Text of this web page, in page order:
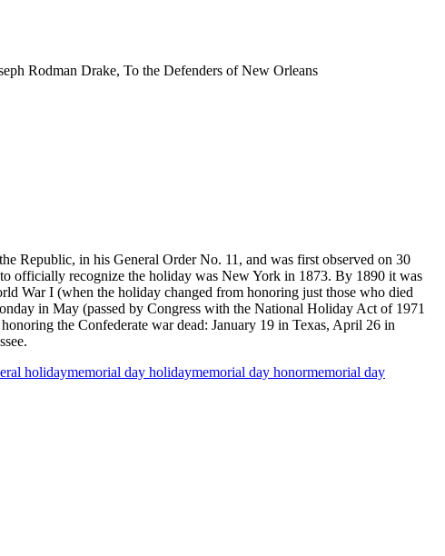
Rodman Drake, To the Defenders of New Orleans
Republic, in his General Order No. 11, and was first observed on 30
officially recognize the holiday was New York in 1873. By 1890 it was
War I (when the holiday changed from honoring just those who died
in May (passed by Congress with the National Holiday Act of 1971
the Confederate war dead: January 19 in Texas, April 26 in
holidaymemorial day holidaymemorial day honormemorial day